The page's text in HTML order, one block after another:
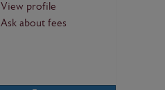
View profile
Ask about fees